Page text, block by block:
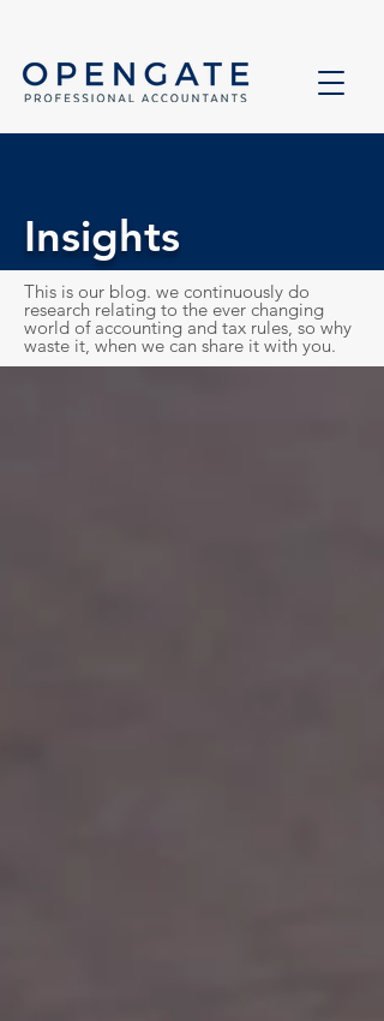
Insights
This is our blog. we continuously do
research relating to the ever changing
world of accounting and tax rules, so why
waste it, when we can share it with you.